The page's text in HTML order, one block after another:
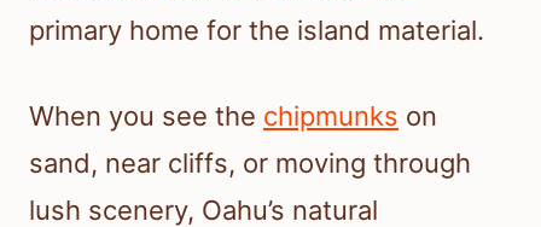
primary home for the island material.
When you see the chipmunks on
sand, near cliffs, or moving through
lush scenery, Oahu’s natural